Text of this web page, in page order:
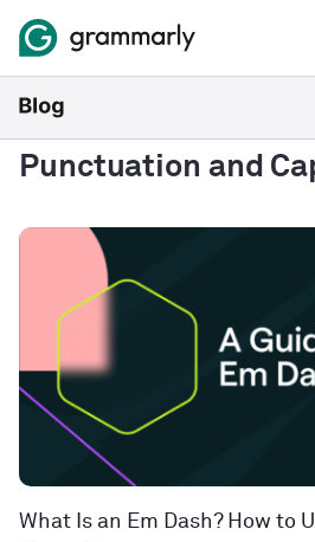
Punctuation and
What Is an Em Dash? How to